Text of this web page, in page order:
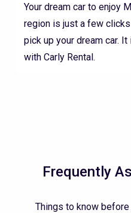
Your dream car to enjoy
region is just a few clicks
pick up your dream car.
with Carly Rental.
Frequently
Things to know